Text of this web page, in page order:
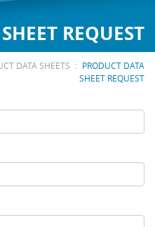
REQUEST
DATA SHEETS : PRODUCT DATA
SHEET REQUEST